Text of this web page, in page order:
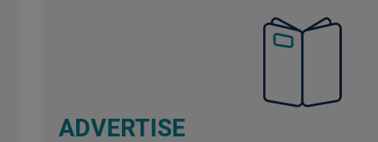
ADVERTISE